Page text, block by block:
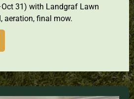
31) with Landgraf Lawn
aeration, final mow.